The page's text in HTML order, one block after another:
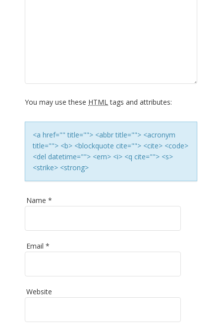
A
T
O
N
You may use these HTMLtags and attributes:
<a href="" title=""> <abbr title=""> <acronym
title=""> <b> <blockquote cite=""> <cite> <code>
<del datetime=""> <em> <i> <q cite=""> <s>
<strike> <strong>
Name *
Email *
Website